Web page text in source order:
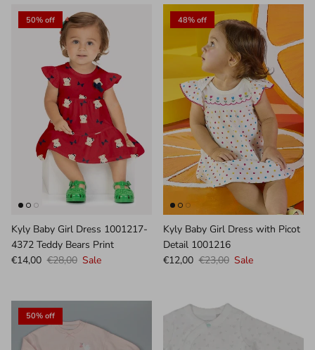
50% off
Kyly Baby Girl Dress 1001217-
4372 Teddy Bears Print
€14,00 €28,00 Sale
48% off
Kyly Baby Girl Dress with Picot
Detail 1001216
€12,00 €23,00 Sale
50% off